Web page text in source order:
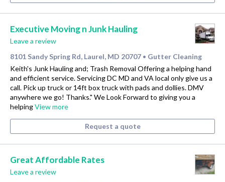
Executive Moving n Junk Hauling
Leave a review
8101 Sandy Spring Rd, Laurel, MD 20707 • Gutter Cleaning
Keith's Junk Hauling and; Trash Removal Offering a helping hand
and efficient service. Servicing DC MD and VA local only give us a
call. Pick up truck or 14ft box truck with pads and dollies. DMV
anywhere we go! Thanks." We Look Forward to giving you a
helpingView more
Request a quote
Great Affordable Rates
Leave a review